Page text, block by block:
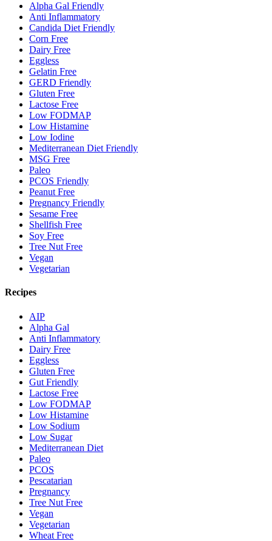
Alpha Gal Friendly
Anti Inflammatory
Candida Diet Friendly
Corn Free
Dairy Free
Eggless
Gelatin Free
GERD Friendly
Gluten Free
Lactose Free
Low FODMAP
Low Histamine
Low Iodine
Mediterranean Diet Friendly
MSG Free
Paleo
PCOS Friendly
Peanut Free
Pregnancy Friendly
Sesame Free
Shellfish Free
Soy Free
Tree Nut Free
Vegan
Vegetarian
Recipes
AIP
Alpha Gal
Anti Inflammatory
Dairy Free
Eggless
Gluten Free
Gut Friendly
Lactose Free
Low FODMAP
Low Histamine
Low Sodium
Low Sugar
Mediterranean Diet
Paleo
PCOS
Pescatarian
Pregnancy
Tree Nut Free
Vegan
Vegetarian
Wheat Free